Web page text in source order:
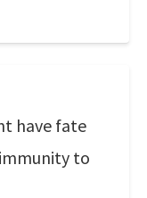
have fate
to